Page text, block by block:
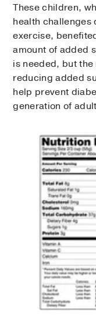
These children,
health challenges
exercise,
amount of added
is needed, but
reducing added
help prevent
generation of